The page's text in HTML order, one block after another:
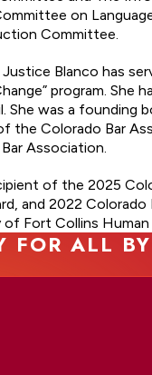
on
Committee.
Blanco has
program.
She was a
Colorado Bar
Association.
of the 2025
and 2022
Fort Collins
FOR ALL